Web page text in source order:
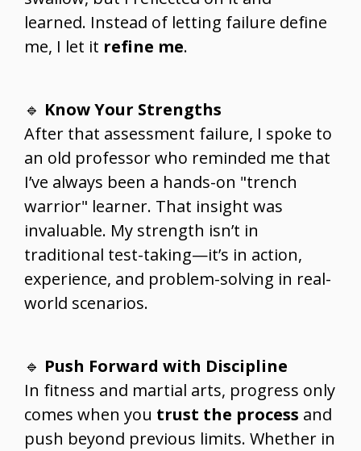
learned. Instead of letting failure define
me, I let it refine me.
🔹 Know Your Strengths
After that assessment failure, I spoke to
an old professor who reminded me that
I’ve always been a hands-on "trench
warrior" learner. That insight was
invaluable. My strength isn’t in
traditional test-taking—it’s in action,
experience, and problem-solving in real-
world scenarios.
🔹 Push Forward with Discipline
In fitness and martial arts, progress only
comes when you trust the process and
push beyond previous limits. Whether in